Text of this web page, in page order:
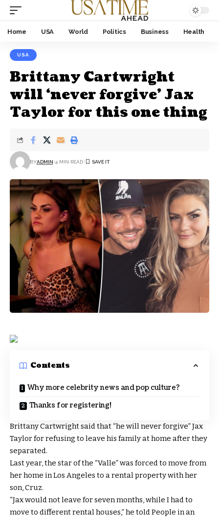
Home USA World Politics Business Health
USA
Brittany Cartwright
will ‘never forgive’ Jax
Taylor for this one thing
BYADMIN 4 MIN READ
Contents
Why more celebrity news and pop culture?
Thanks for registering!
Brittany Cartwright said that “he will never forgive” Jax
Taylor for refusing to leave his family at home after they
separated.
Last year, the star of the “Valle” was forced to move from
her home in Los Angeles to a rental property with her
son, Cruz.
“Jax would not leave for seven months, while I had to
move to different rental houses,” he told People in an